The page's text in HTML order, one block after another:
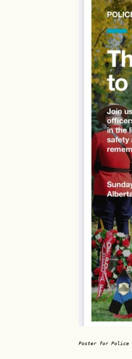
Poster for Police